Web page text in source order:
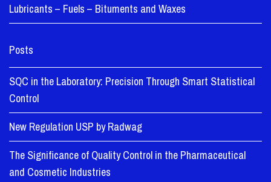
Lubricants – Fuels – Bituments and Waxes
Posts
SQC in the Laboratory: Precision Through Smart Statistical
Control
New Regulation USP by Radwag
The Significance of Quality Control in the Pharmaceutical
and Cosmetic Industries